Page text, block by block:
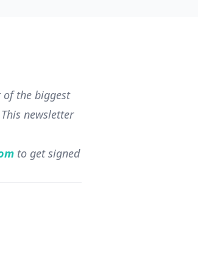
of the biggest
newsletter
to get signed